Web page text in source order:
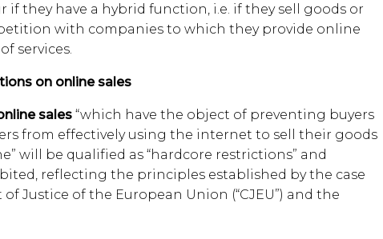
if they have a hybrid function, i.e. if they sell goods or
with companies to which they provide online
services.
on online sales
sales “which have the object of preventing buyers
from effectively using the internet to sell their goods
will be qualified as “hardcore restrictions” and
reflecting the principles established by the case
of Justice of the European Union (“CJEU”) and the